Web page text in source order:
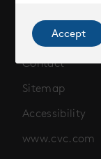
Risks &
Contact
Sitemap
Accessibility
www.cvc.com
understand
agree to be
I am not a
Accept